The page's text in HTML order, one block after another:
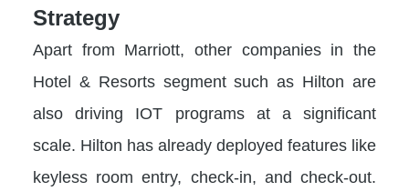
Strategy
Apart from Marriott, other companies in the
Hotel & Resorts segment such as Hilton are
also driving IOT programs at a significant
scale. Hilton has already deployed features like
keyless room entry, check-in, and check-out.